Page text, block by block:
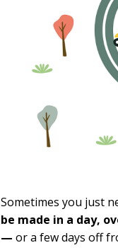
Sometimes you just
be made in a day,
— or a few days off